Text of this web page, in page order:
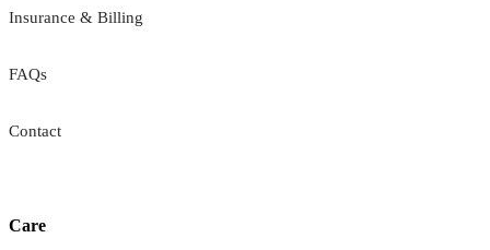
Insurance & Billing
FAQs
Contact
Care